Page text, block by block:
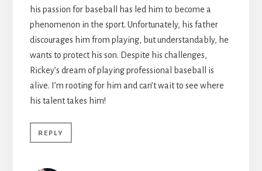
his passion for baseball has led him to become a
phenomenon in the sport. Unfortunately, his father
discourages him from playing, but understandably, he
wants to protect his son. Despite his challenges,
Rickey’s dream of playing professional baseball is
alive. I’m rooting for him and can’t wait to see where
his talent takes him!
REPLY